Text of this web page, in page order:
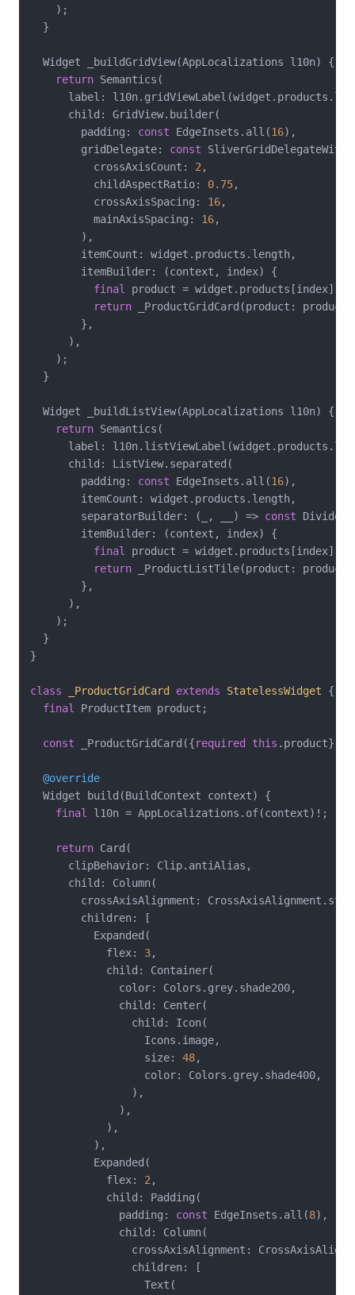
    );
  }
  Widget _buildGridView(AppLocalizations l10n) {
return Semantics(
label:
      child: GridView.builder(
        padding:
const EdgeInsets.all(16),
        gridDelegate:
const
          crossAxisCount:
2,
          childAspectRatio:
0.75,
          crossAxisSpacing:
16,
          mainAxisSpacing:
16,
        ),
        itemCount: widget.products.length,
        itemBuilder: (context, index) {
final product = widget.products[index];
return _ProductGridCard(product:
        },
      ),
    );
  }
  Widget _buildListView(AppLocalizations l10n) {
return Semantics(
label:
      child: ListView.separated(
        padding:
const EdgeInsets.all(16),
        itemCount: widget.products.length,
        separatorBuilder: (_, __) =>
const
        itemBuilder: (context, index) {
final product = widget.products[index];
return _ProductListTile(product:
        },
      ),
    );
  }
}
class _ProductGridCard extends StatelessWidget
{
final ProductItem product;
const _ProductGridCard({required this .product});
@override
  Widget build(BuildContext context) {
final l10n = AppLocalizations.of(context)!;
return Card(
      clipBehavior: Clip.antiAlias,
      child: Column(
crossAxisAlignment:
        children: [
          Expanded(
            flex:
3,
            child: Container(
              color: Colors.grey.shade200,
              child: Center(
                child: Icon(
                  Icons.image,
                  size:
48,
                  color: Colors.grey.shade400,
                ),
              ),
            ),
          ),
          Expanded(
            flex:
2,
            child: Padding(
              padding:
const EdgeInsets.all(8),
              child: Column(
crossAxisAlignment:
                children: [
                  Text(